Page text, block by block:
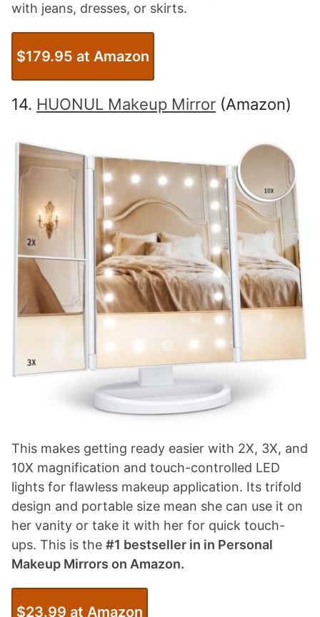
with jeans, dresses, or skirts.
$179.95 at Amazon
14. HUONUL Makeup Mirror (Amazon)
This makes getting ready easier with 2X, 3X, and
10X magnification and touch-controlled LED
lights for flawless makeup application. Its trifold
design and portable size mean she can use it on
her vanity or take it with her for quick touch-
ups. This is the #1 bestseller in in Personal
Makeup Mirrors on Amazon.
$23.99 at Amazon